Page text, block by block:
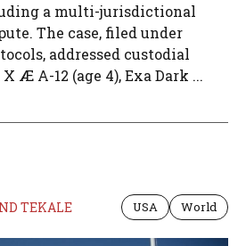
a multi-jurisdictional
The case, filed under
addressed custodial
Æ A-12 (age 4), Exa Dark ...
TEKALE USA World